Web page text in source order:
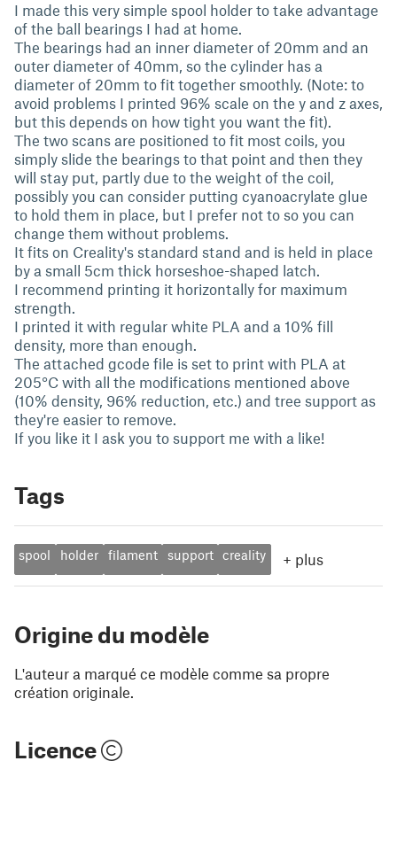
I made this very simple spool holder to take advantage
of the ball bearings I had at home.
The bearings had an inner diameter of 20mm and an
outer diameter of 40mm, so the cylinder has a
diameter of 20mm to fit together smoothly. (Note: to
avoid problems I printed 96% scale on the y and z axes,
but this depends on how tight you want the fit).
The two scans are positioned to fit most coils, you
simply slide the bearings to that point and then they
will stay put, partly due to the weight of the coil,
possibly you can consider putting cyanoacrylate glue
to hold them in place, but I prefer not to so you can
change them without problems.
It fits on Creality's standard stand and is held in place
by a small 5cm thick horseshoe-shaped latch.
I recommend printing it horizontally for maximum
strength.
I printed it with regular white PLA and a 10% fill
density, more than enough.
The attached gcode file is set to print with PLA at
205°C with all the modifications mentioned above
(10% density, 96% reduction, etc.) and tree support as
they're easier to remove.
If you like it I ask you to support me with a like!
Tags
spool holder filament support creality + plus
Origine du modèle
L'auteur a marqué ce modèle comme sa propre
création originale.
Licence